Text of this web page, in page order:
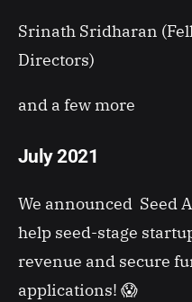
Srinath Sridharan
Directors)
and a few more
July 2021
We announced Seed
help seed-stage
revenue and secure
applications! 😱